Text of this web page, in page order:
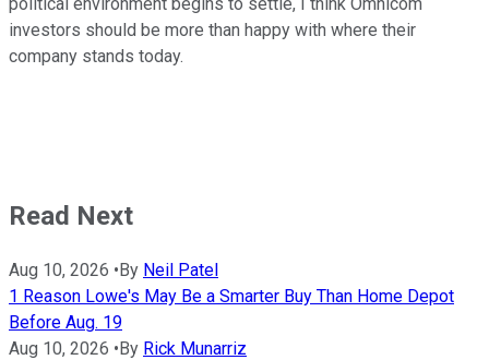
investors should be more than happy with where their
company stands today.
Read Next
Aug 10, 2026 •By Neil Patel
1 Reason Lowe's May Be a Smarter Buy Than Home Depot
Before Aug. 19
Aug 10, 2026 •By Rick Munarriz